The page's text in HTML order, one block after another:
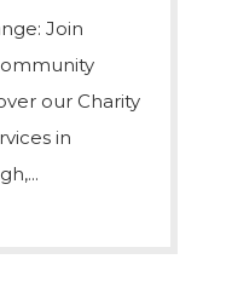
Join
our Charity
in